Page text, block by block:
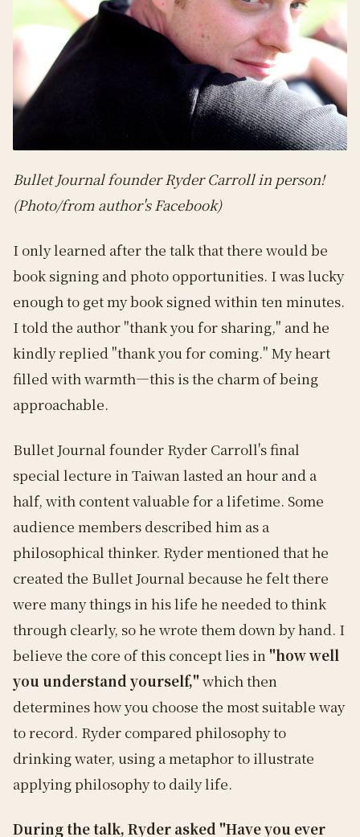
Bullet Journal founder Ryder Carroll in person!
(Photo/from author's Facebook)
I only learned after the talk that there would be
book signing and photo opportunities. I was lucky
enough to get my book signed within ten minutes.
I told the author "thank you for sharing," and he
kindly replied "thank you for coming." My heart
filled with warmth—this is the charm of being
approachable.
Bullet Journal founder Ryder Carroll's final
special lecture in Taiwan lasted an hour and a
half, with content valuable for a lifetime. Some
audience members described him as a
philosophical thinker. Ryder mentioned that he
created the Bullet Journal because he felt there
were many things in his life he needed to think
through clearly, so he wrote them down by hand. I
believe the core of this concept lies in "how well
you understand yourself,"which then
determines how you choose the most suitable way
to record. Ryder compared philosophy to
drinking water, using a metaphor to illustrate
applying philosophy to daily life.
During the talk, Ryder asked "Have you ever